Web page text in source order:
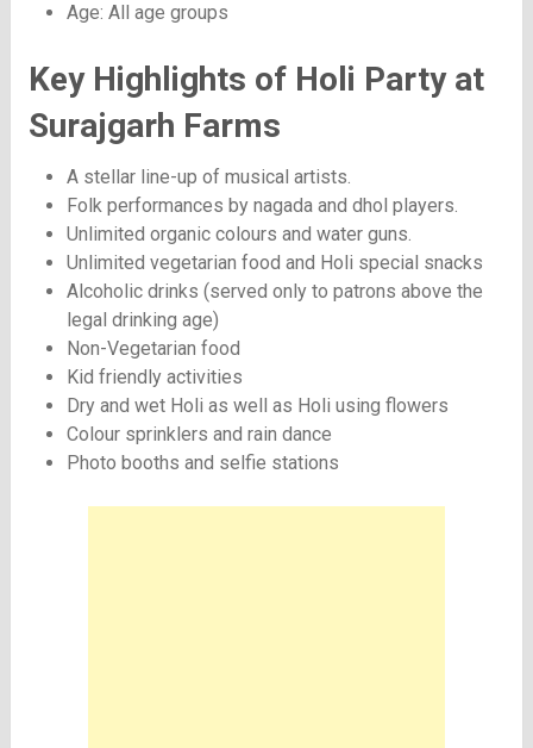
Age: All age groups
Key Highlights of Holi Party at
Surajgarh Farms
A stellar line-up of musical artists.
Folk performances by nagada and dhol players.
Unlimited organic colours and water guns.
Unlimited vegetarian food and Holi special snacks
Alcoholic drinks (served only to patrons above the
legal drinking age)
Non-Vegetarian food
Kid friendly activities
Dry and wet Holi as well as Holi using flowers
Colour sprinklers and rain dance
Photo booths and selfie stations